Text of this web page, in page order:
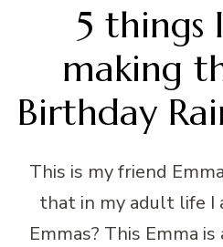
5 things
making
Birthday
This is my friend
that in my adult life I
Emmas? This Emma is